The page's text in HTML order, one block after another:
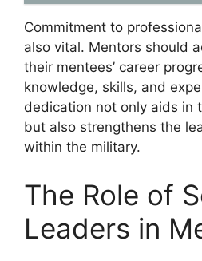
Commitment to
also vital. Mentors should
their mentees’ career
knowledge, skills, and
dedication not only aids in
but also strengthens the
within the military.
The Role of
Leaders in